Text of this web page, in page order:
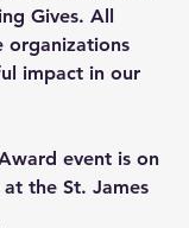
Gives. All
organizations
impact in our
event is on
at the St. James